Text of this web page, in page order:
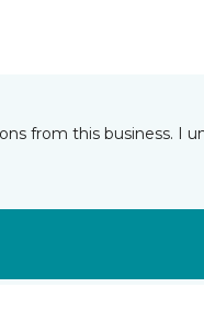
from this business. I